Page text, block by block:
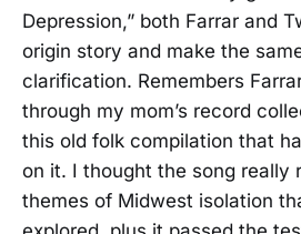
Depression,” both Farrar and
origin story and make the
clarification. Remembers
through my mom’s record
this old folk compilation that
on it. I thought the song really
themes of Midwest isolation